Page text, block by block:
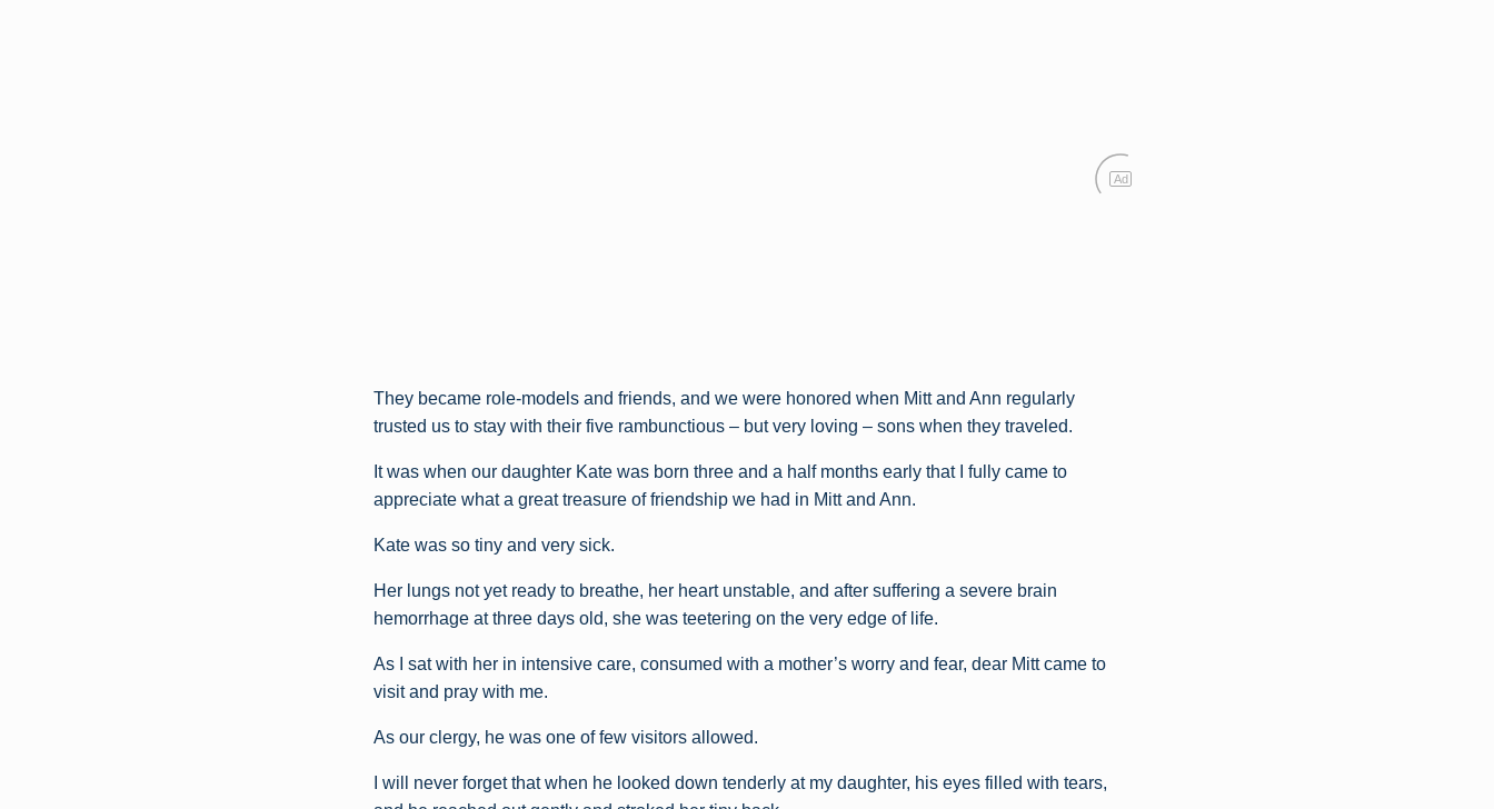
Ad
They became role-models and friends, and we were honored when Mitt and Ann regularly
trusted us to stay with their five rambunctious – but very loving – sons when they traveled.
It was when our daughter Kate was born three and a half months early that I fully came to
appreciate what a great treasure of friendship we had in Mitt and Ann.
Kate was so tiny and very sick.
Her lungs not yet ready to breathe, her heart unstable, and after suffering a severe brain
hemorrhage at three days old, she was teetering on the very edge of life.
As I sat with her in intensive care, consumed with a mother’s worry and fear, dear Mitt came to
visit and pray with me.
As our clergy, he was one of few visitors allowed.
I will never forget that when he looked down tenderly at my daughter, his eyes filled with tears,